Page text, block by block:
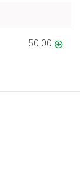
50.00